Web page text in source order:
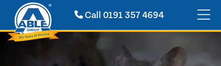
Call 0191 357 4694